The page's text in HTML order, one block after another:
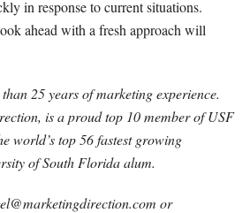
in response to current situations.
ahead with a fresh approach will
25 years of marketing experience.
is a proud top 10 member of USF
world’s top 56 fastest growing
of South Florida alum.
or